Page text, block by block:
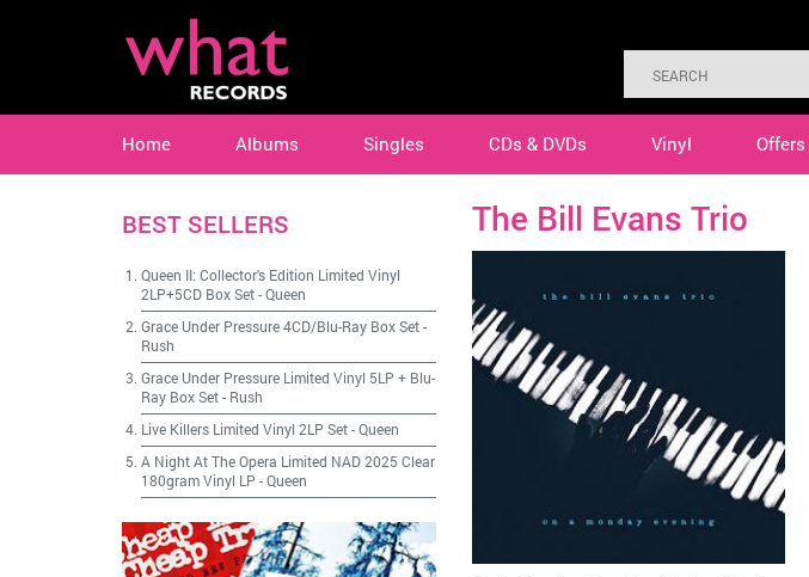
Home Albums Singles CDs & DVDs Vinyl Offers
The Bill Evans Trio
BEST SELLERS
Queen II: Collector's Edition Limited Vinyl
2LP+5CD Box Set-Queen
Grace Under Pressure 4CD/Blu-Ray Box Set-
Rush
Grace Under Pressure Limited Vinyl 5LP + Blu-
Ray Box Set- Rush
Live Killers Limited Vinyl 2LP Set-Queen
A Night At The Opera Limited NAD 2025 Clear
180gram Vinyl LP -Queen